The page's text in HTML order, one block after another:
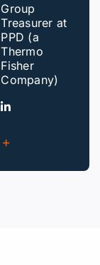
Group
Treasurer at
PPD (a
Thermo
Fisher
Company)